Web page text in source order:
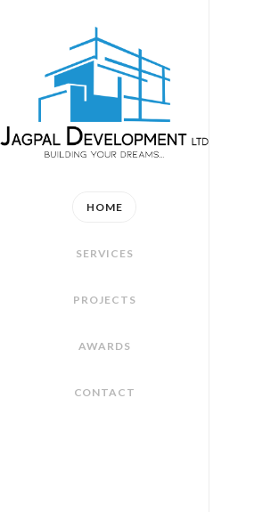
HOME
SERVICES
PROJECTS
AWARDS
CONTACT